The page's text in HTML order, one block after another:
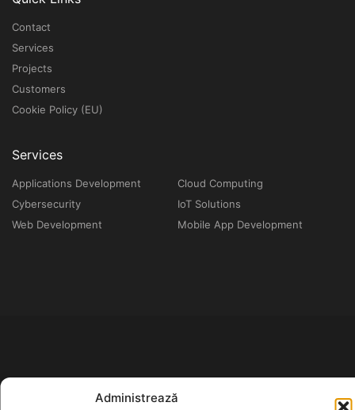
Administrează
Contact
Services
Projects
Customers
Cookie Policy (EU)
Services
Applications Development
Cloud Computing
Cybersecurity
IoT Solutions
Web Development
Mobile App Development